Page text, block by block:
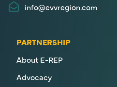
info@evvregion.com
PARTNERSHIP
About E-REP
Advocacy